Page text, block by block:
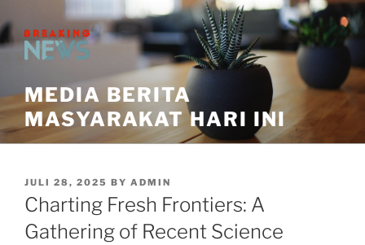
to
content
MEDIA BERITA
MASYARAKAT HARI INI
POSTED
ON
JULI 28, 2025 BY ADMIN
Charting Fresh Frontiers: A
Gathering of Recent Science